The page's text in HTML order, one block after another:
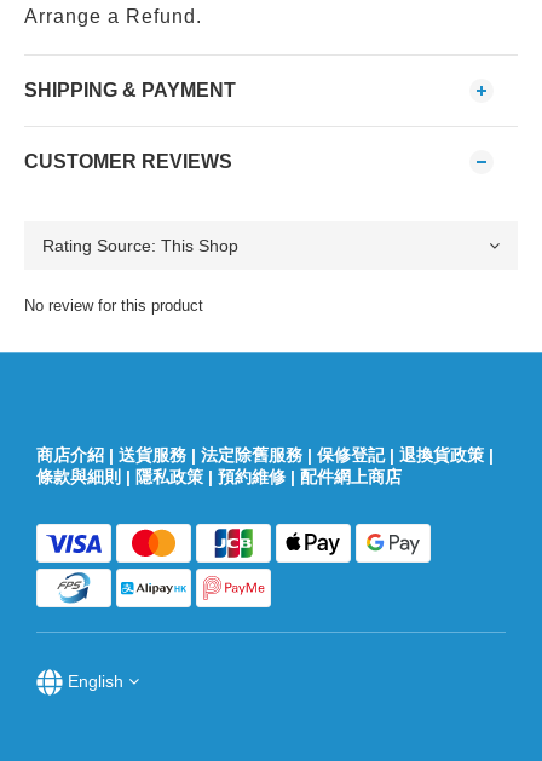
Arrange a Refund.
SHIPPING & PAYMENT
CUSTOMER REVIEWS
No review for this product
商店介紹 | 送貨服務 | 法定除舊服務 | 保修登記| 退換貨政策 |
條款與細則 | 隱私政策 | 預約維修 | 配件網上商店
English